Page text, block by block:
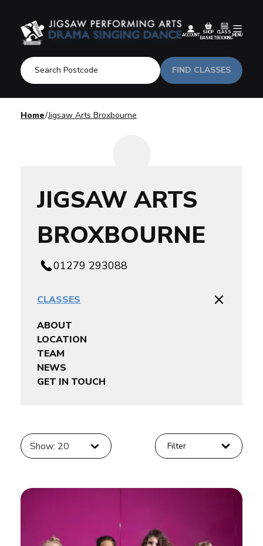
FIND CLASSES
ACCOUNT
SHOP
BASKET
CLASS
BOOKING
MENU
Home Jigsaw Arts Broxbourne
JIGSAW ARTS
BROXBOURNE
01279 293088
CLASSES
ABOUT
LOCATION
TEAM
NEWS
GET IN TOUCH
Show: 20 Filter